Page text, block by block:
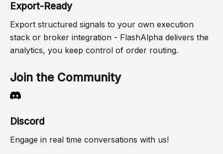
Export-Ready
Export structured signals to your own execution
stack or broker integration - FlashAlpha delivers the
analytics, you keep control of order routing.
Join the Community
Discord
Engage in real time conversations with us!